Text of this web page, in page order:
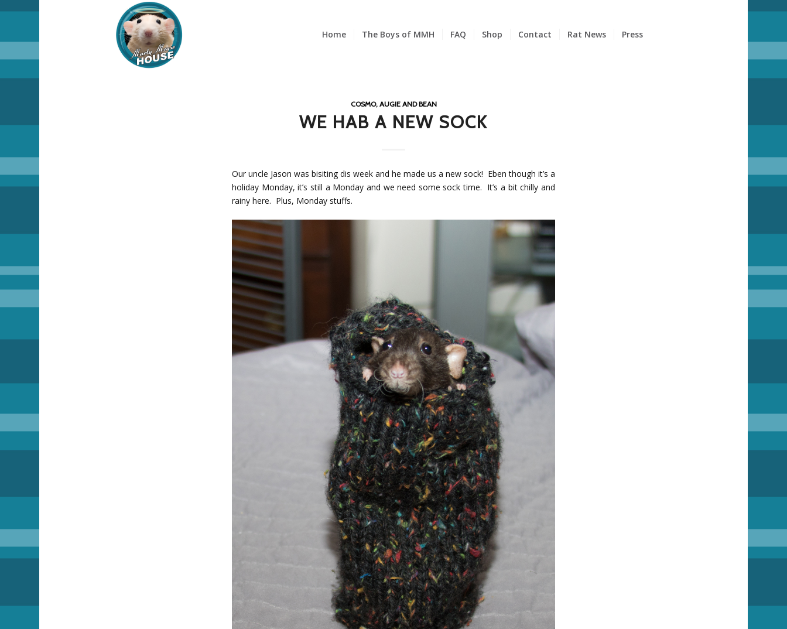
Home The Boys of MMH FAQ Shop Contact Rat News Press
COSMO, AUGIE AND BEAN
WE HAB A NEW SOCK
Our uncle Jason was bisiting dis week and he made us a new sock! Eben though it’s a
holiday Monday, it’s still a Monday and we need some sock time. It’s a bit chilly and
rainy here. Plus, Monday stuffs.